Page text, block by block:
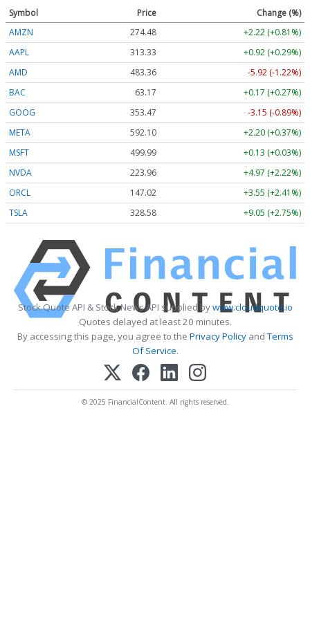
Symbol Price
Change (%)
AMZN
274.48
+2.22 (+0.81%)
AAPL
313.33
+0.92 (+0.29%)
AMD
483.36
-5.92 (-1.22%)
BAC
63.17
+0.17 (+0.27%)
GOOG
353.47
-3.15 (-0.89%)
META
592.10
+2.20 (+0.37%)
MSFT
499.99
+0.13 (+0.03%)
NVDA
223.96
+4.97 (+2.22%)
ORCL
147.02
+3.55 (+2.41%)
TSLA
328.58 +9.05 (+2.75%)
Stock Quote API & Stock News API supplied bywww.cloudquote.io
Quotes delayed at least 20 minutes.
By accessing this page, you agree to the Privacy PolicyandTerms
Of Service.
© 2025 FinancialContent. All rights reserved.